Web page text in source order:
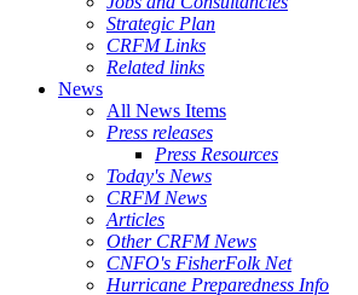
Strategic Plan
CRFM Links
Related links
News
All News Items
Press releases
Press Resources
Today's News
CRFM News
Articles
Other CRFM News
CNFO's FisherFolk Net
Hurricane Preparedness Info